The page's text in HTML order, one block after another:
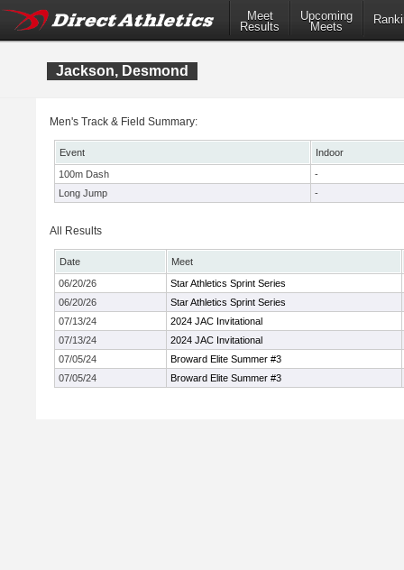
Meet
Results
Upcoming
Meets
Jackson, Desmond
Men's Track & Field Summary:
Event
Indoor
100m Dash
-
Long Jump
-
All Results
Date
Meet
06/20/26
Star Athletics Sprint Series
06/20/26
Star Athletics Sprint Series
07/13/24
2024 JAC Invitational
07/13/24
2024 JAC Invitational
07/05/24
Broward Elite Summer #3
07/05/24
Broward Elite Summer #3